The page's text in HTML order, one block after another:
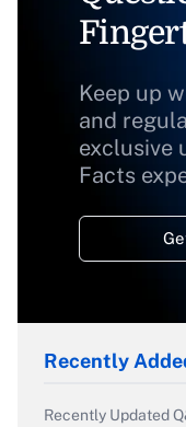
Keep up
and
exclusive
Facts
Recently
Recently Updated